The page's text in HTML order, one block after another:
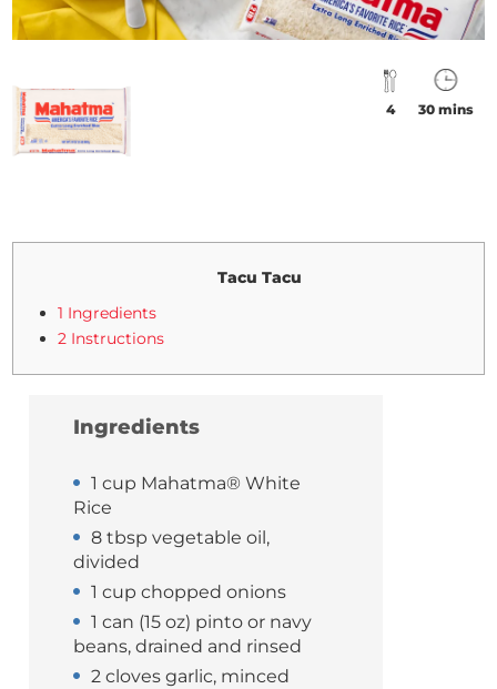
4 30 mins
Tacu Tacu
1 Ingredients
2 Instructions
Ingredients
1 cup Mahatma® White
Rice
8 tbsp vegetable oil,
divided
1 cup chopped onions
1 can (15 oz) pinto or navy
beans, drained and rinsed
2 cloves garlic, minced